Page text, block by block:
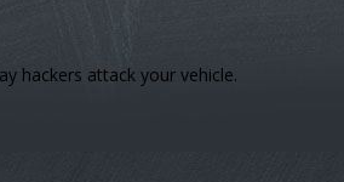
hackers attack your vehicle.